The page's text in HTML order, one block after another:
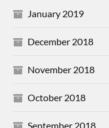
January 2019
December 2018
November 2018
October 2018
September 2018